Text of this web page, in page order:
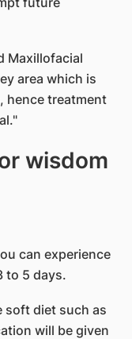
Maxillofacial
area which is
hence treatment
wisdom
can experience
to 5 days.
soft diet such as
will be given